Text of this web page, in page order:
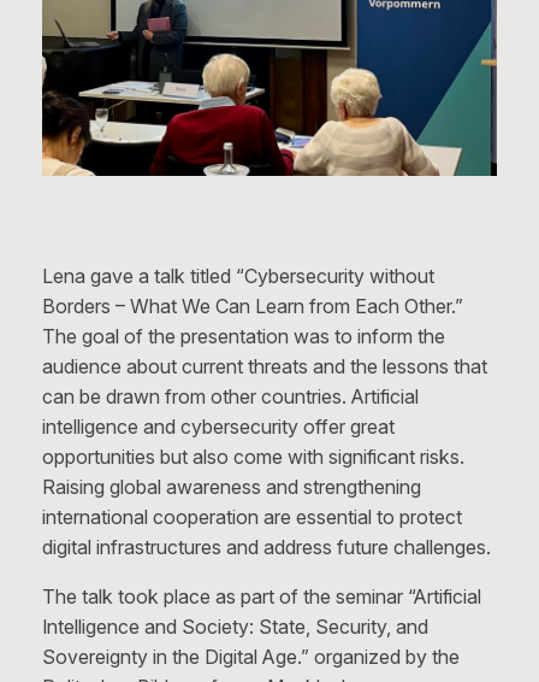
Lena gave a talk titled “Cybersecurity without
Borders – What We Can Learn from Each Other.”
The goal of the presentation was to inform the
audience about current threats and the lessons that
can be drawn from other countries. Artificial
intelligence and cybersecurity offer great
opportunities but also come with significant risks.
Raising global awareness and strengthening
international cooperation are essential to protect
digital infrastructures and address future challenges.
The talk took place as part of the seminar “Artificial
Intelligence and Society: State, Security, and
Sovereignty in the Digital Age.” organized by the